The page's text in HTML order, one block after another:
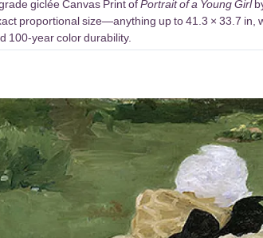
giclée Canvas Print ofPortrait of a Young Girl
proportional size—anything up to 41.3 × 33.7
100-year color durability.